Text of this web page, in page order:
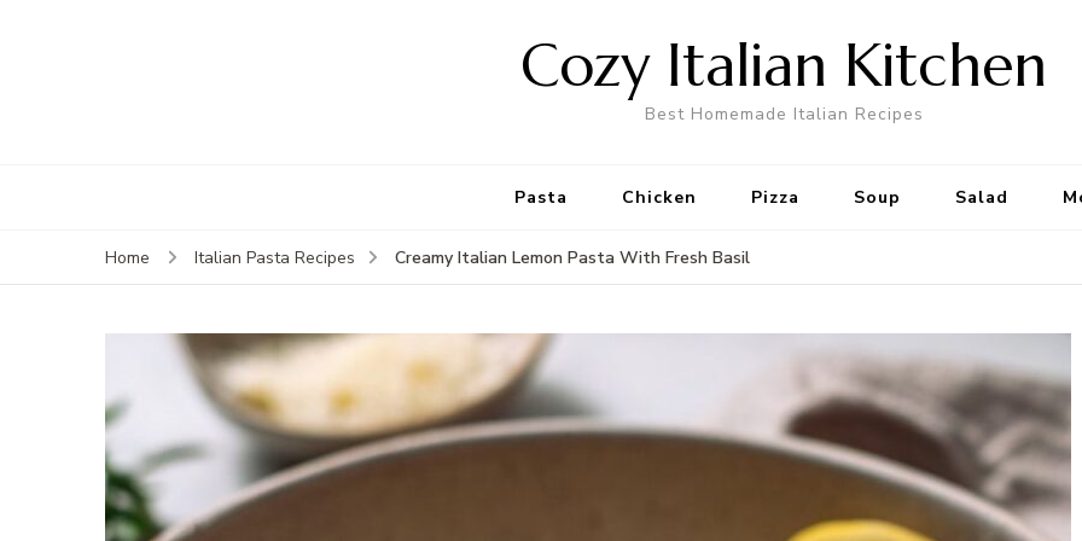
Cozy Italian Kitchen
Best Homemade Italian Recipes
Pasta Chicken Pizza Soup Salad
Home Italian Pasta Recipes Creamy Italian Lemon Pasta With Fresh Basil